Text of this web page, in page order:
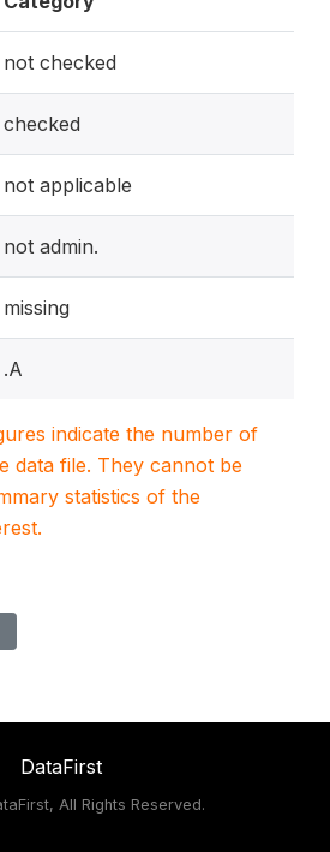
not checked
checked
not applicable
not admin.
missing
.A
indicate the number of
data file. They cannot be
statistics of the
DataFirst
All Rights Reserved.